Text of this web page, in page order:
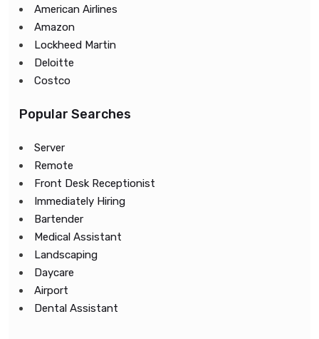
American Airlines
Amazon
Lockheed Martin
Deloitte
Costco
Popular Searches
Server
Remote
Front Desk Receptionist
Immediately Hiring
Bartender
Medical Assistant
Landscaping
Daycare
Airport
Dental Assistant